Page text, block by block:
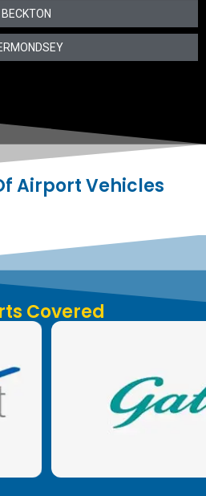
BECKTON
Airport Vehicles
Covered